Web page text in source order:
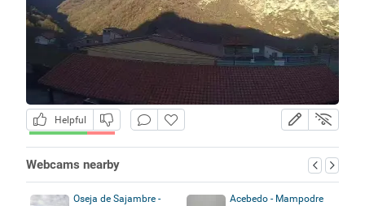
Helpful
Webcams nearby
Oseja de Sajambre -
Acebedo - Mampodre